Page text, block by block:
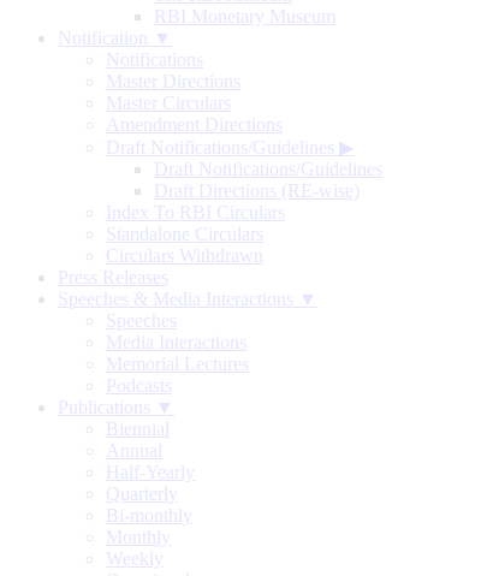
RBI Monetary Museum
Notification ▼
Notifications
Master Directions
Master Circulars
Amendment Directions
Draft Notifications/Guidelines ▶
Draft Notifications/Guidelines
Draft Directions (RE-wise)
Index To RBI Circulars
Standalone Circulars
Circulars Withdrawn
Press Releases
Speeches & Media Interactions ▼
Speeches
Media Interactions
Memorial Lectures
Podcasts
Publications ▼
Biennial
Annual
Half-Yearly
Quarterly
Bi-monthly
Monthly
Weekly